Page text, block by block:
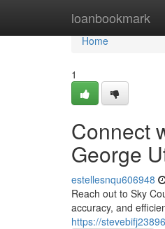
loanbookmark
Home
Home
1
Connect
George
estellesnqu606948
Reach out to Sky
accuracy, and
https://